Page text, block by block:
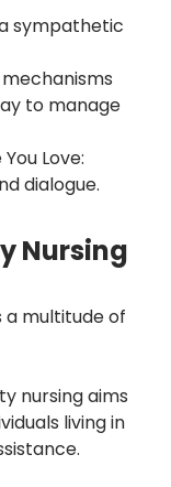
sympathetic
to manage
Love:
dialogue.
Nursing
a multitude of
nursing aims
living in